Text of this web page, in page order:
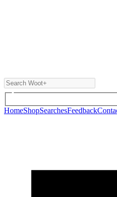
HomeShopSearchesFeedback